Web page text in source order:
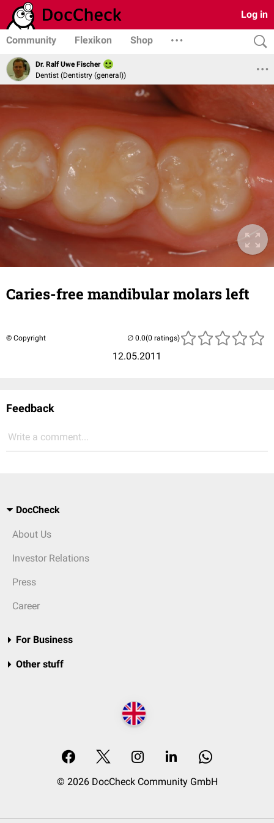
Log in
Community Flexikon Shop
Dr. Ralf Uwe Fischer
Dentist (Dentistry (general))
Caries-free mandibular molars left
© Copyright
12.05.2011
(0 ratings)
Feedback
Write a comment...
DocCheck
About Us
Investor Relations
Press
Career
For Business
Other stuff
© 2026 DocCheck Community GmbH